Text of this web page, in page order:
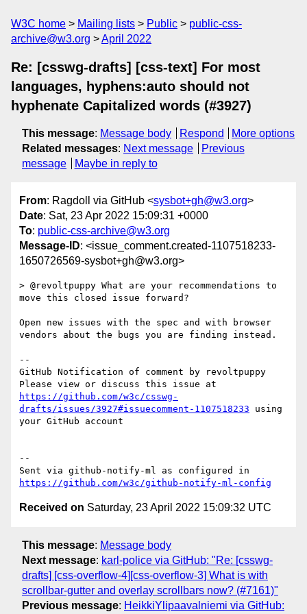
W3C home Mailing lists Public
public-css-
archive@w3.org
April 2022
Re: [csswg-drafts] [css-text] For most
languages, hyphens:auto should not
hyphenate Capitalized words (#3927)
This message: Message body Respond
More options
Related messages: Next message
Previous
message
Maybe in reply to
From: Ragdoll via GitHub <sysbot+gh@w3.org>
Date: Sat, 23 Apr 2022 15:09:31 +0000
To: public-css-archive@w3.org
Message-ID: <issue_comment.created-1107518233-
1650726569-sysbot+gh@w3.org>
> @revoltpuppy What are your recommendations to
move this closed issue forward?
Open new issues with the spec and with browser
vendors about the bugs you are finding instead.
--
GitHub Notification of comment by revoltpuppy
https://github.com/w3c/csswg-
drafts/issues/3927#issuecomment-1107518233 using
your GitHub account
--
https://github.com/w3c/github-notify-ml-config
Received on Saturday, 23 April 2022 15:09:32 UTC
This message: Message body
Next message: karl-police via GitHub: "Re: [csswg-
drafts] [css-overflow-4][css-overflow-3] What is with
scrollbar-gutter and overlay scrollbars now? (#7161)"
Previous message: HeikkiYlipaavalniemi via GitHub: